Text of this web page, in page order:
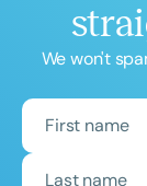
We won't